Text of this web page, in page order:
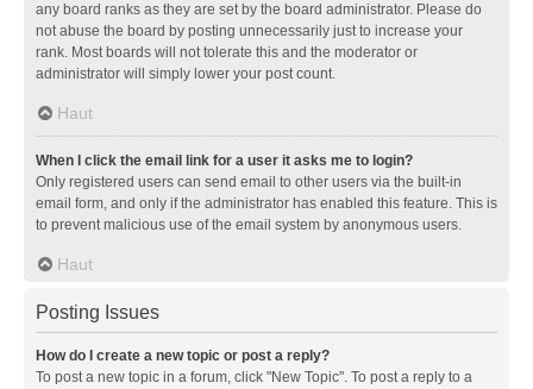
any board ranks as they are set by the board administrator. Please do
not abuse the board by posting unnecessarily just to increase your
rank. Most boards will not tolerate this and the moderator or
administrator will simply lower your post count.
Haut
When I click the email link for a user it asks me to login?
Only registered users can send email to other users via the built-in
email form, and only if the administrator has enabled this feature. This is
to prevent malicious use of the email system by anonymous users.
Haut
Posting Issues
How do I create a new topic or post a reply?
To post a new topic in a forum, click "New Topic". To post a reply to a